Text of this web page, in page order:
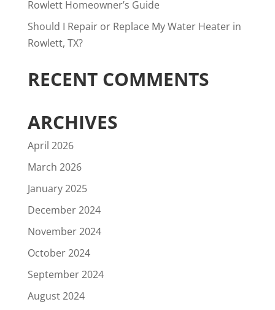
Rowlett Homeowner’s Guide
Should I Repair or Replace My Water Heater in
Rowlett, TX?
RECENT COMMENTS
ARCHIVES
April 2026
March 2026
January 2025
December 2024
November 2024
October 2024
September 2024
August 2024